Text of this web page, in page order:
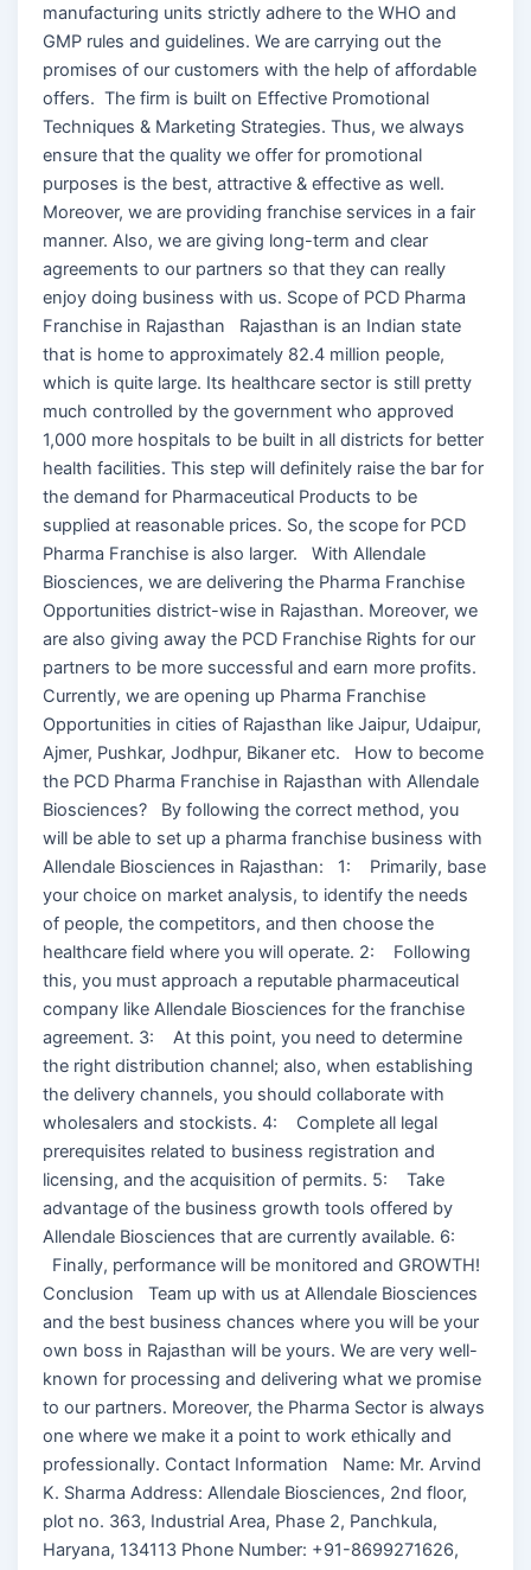
manufacturing units strictly adhere to the WHO and
GMP rules and guidelines. We are carrying out the
promises of our customers with the help of affordable
offers. The firm is built on Effective Promotional
Techniques & Marketing Strategies. Thus, we always
ensure that the quality we offer for promotional
purposes is the best, attractive & effective as well.
Moreover, we are providing franchise services in a fair
manner. Also, we are giving long-term and clear
agreements to our partners so that they can really
enjoy doing business with us. Scope of PCD Pharma
Franchise in Rajasthan Rajasthan is an Indian state
that is home to approximately 82.4 million people,
which is quite large. Its healthcare sector is still pretty
much controlled by the government who approved
1,000 more hospitals to be built in all districts for better
health facilities. This step will definitely raise the bar for
the demand for Pharmaceutical Products to be
supplied at reasonable prices. So, the scope for PCD
Pharma Franchise is also larger. With Allendale
Biosciences, we are delivering the Pharma Franchise
Opportunities district-wise in Rajasthan. Moreover, we
are also giving away the PCD Franchise Rights for our
partners to be more successful and earn more profits.
Currently, we are opening up Pharma Franchise
Opportunities in cities of Rajasthan like Jaipur, Udaipur,
Ajmer, Pushkar, Jodhpur, Bikaner etc. How to become
the PCD Pharma Franchise in Rajasthan with Allendale
Biosciences? By following the correct method, you
will be able to set up a pharma franchise business with
Allendale Biosciences in Rajasthan: 1: Primarily, base
your choice on market analysis, to identify the needs
of people, the competitors, and then choose the
healthcare field where you will operate. 2: Following
this, you must approach a reputable pharmaceutical
company like Allendale Biosciences for the franchise
agreement. 3: At this point, you need to determine
the right distribution channel; also, when establishing
the delivery channels, you should collaborate with
wholesalers and stockists. 4: Complete all legal
prerequisites related to business registration and
licensing, and the acquisition of permits. 5: Take
advantage of the business growth tools offered by
Allendale Biosciences that are currently available. 6:
Finally, performance will be monitored and GROWTH!
Conclusion Team up with us at Allendale Biosciences
and the best business chances where you will be your
own boss in Rajasthan will be yours. We are very well-
known for processing and delivering what we promise
to our partners. Moreover, the Pharma Sector is always
one where we make it a point to work ethically and
professionally. Contact Information Name: Mr. Arvind
K. Sharma Address: Allendale Biosciences, 2nd floor,
plot no. 363, Industrial Area, Phase 2, Panchkula,
Haryana, 134113 Phone Number: +91-8699271626,